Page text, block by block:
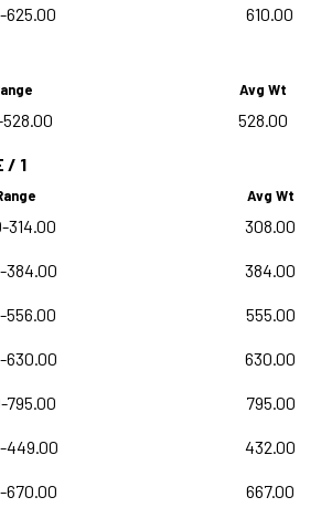
625.00 610.00
Avg Wt
528.00
/ 1
Avg Wt
314.00 308.00
384.00 384.00
556.00 555.00
630.00 630.00
795.00 795.00
449.00 432.00
670.00 667.00